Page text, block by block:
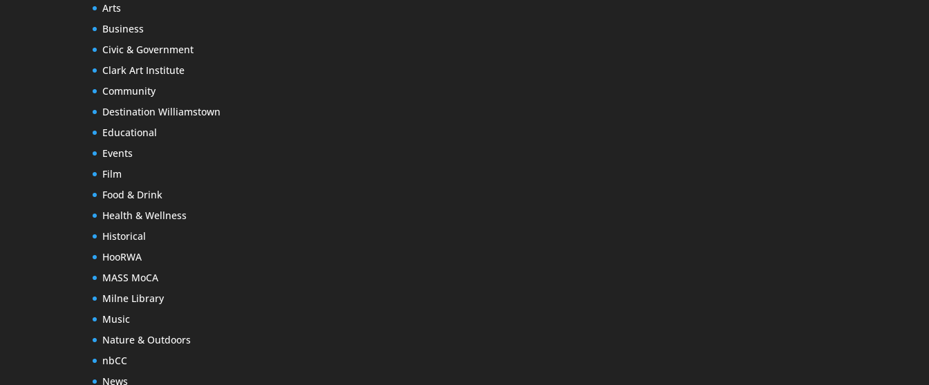
Arts
Business
Civic & Government
Clark Art Institute
Community
Destination Williamstown
Educational
Events
Film
Food & Drink
Health & Wellness
Historical
HooRWA
MASS MoCA
Milne Library
Music
Nature & Outdoors
nbCC
News